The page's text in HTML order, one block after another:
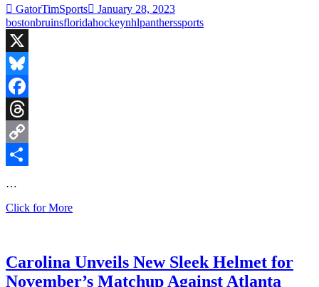
GatorTimSports
January 28, 2023
bostonbruinsfloridahockeynhlpantherssports
X
Bluesky
Facebook
Threads
Copy
…
Click for MoreSaturday
Bruins
at
Florida
Carolina Unveils New Sleek Helmet for
November’s Matchup Against Atlanta